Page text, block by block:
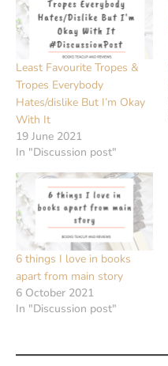
Least Favourite Tropes &
Tropes Everybody
Hates/dislike But I’m Okay
With It
19 June 2021
In "Discussion post"
6 things I love in books
apart from main story
6 October 2021
In "Discussion post"